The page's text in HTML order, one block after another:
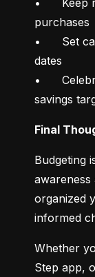
•	Keep receipts or screenshots of big
purchases
•	Set calendar reminders for bill due
dates
•	Celebrate small wins like meeting
savings
Final
Budgeting
organized
informed
Whether
Step app,